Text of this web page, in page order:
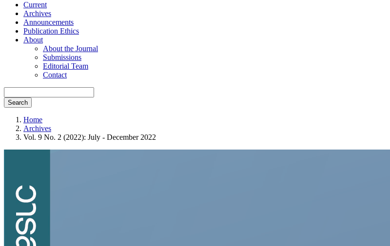
Current
Archives
Announcements
Publication Ethics
About
About the Journal
Submissions
Editorial Team
Contact
Search
Home
Archives
Vol. 9 No. 2 (2022): July - December 2022